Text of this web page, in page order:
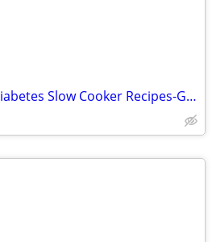
NEW Book-Canadian Diabetes Slow Cooker Recipes-Great Gift Retail$27.95